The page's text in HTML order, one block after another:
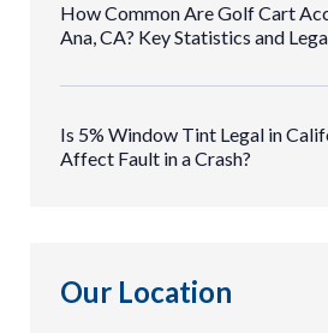
How Common Are Golf Cart
Ana, CA? Key Statistics and
Is 5% Window Tint Legal in
Affect Fault in a Crash?
Our Location